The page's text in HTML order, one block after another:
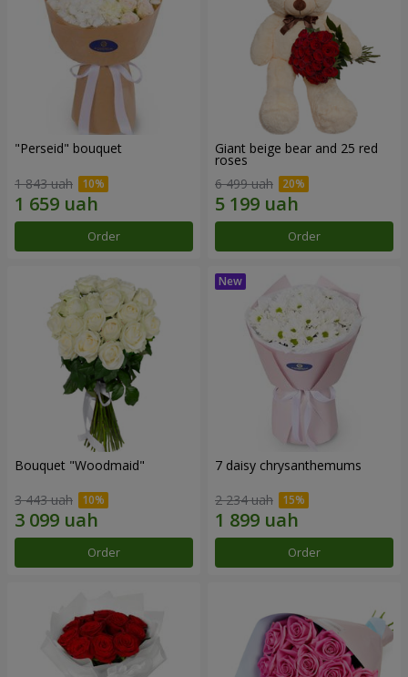
"Perseid" bouquet
1 843 uah
Order
Giant beige bear and 25 red
roses
6 499 uah
Order
Bouquet "Woodmaid"
3 443 uah
Order
7 daisy chrysanthemums
2 234 uah
Order